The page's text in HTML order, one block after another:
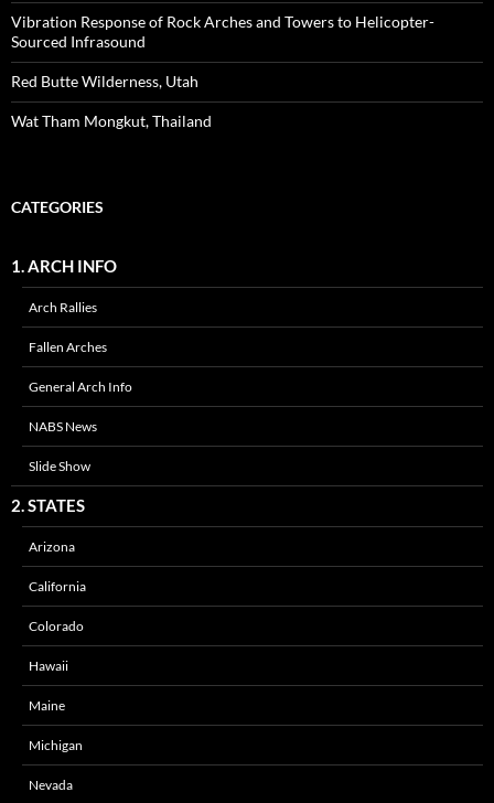
Vibration Response of Rock Arches and Towers to Helicopter-
Sourced Infrasound
Red Butte Wilderness, Utah
Wat Tham Mongkut, Thailand
CATEGORIES
1. ARCH INFO
Arch Rallies
Fallen Arches
General Arch Info
NABS News
Slide Show
2. STATES
Arizona
California
Colorado
Hawaii
Maine
Michigan
Nevada